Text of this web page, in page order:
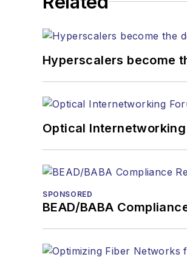
lasers,
Hyperscalers become
Optical
SPONSORED
BEAD/BABA